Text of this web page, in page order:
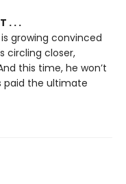
. . .
growing convinced
circling closer,
this time, he won’t
paid the ultimate